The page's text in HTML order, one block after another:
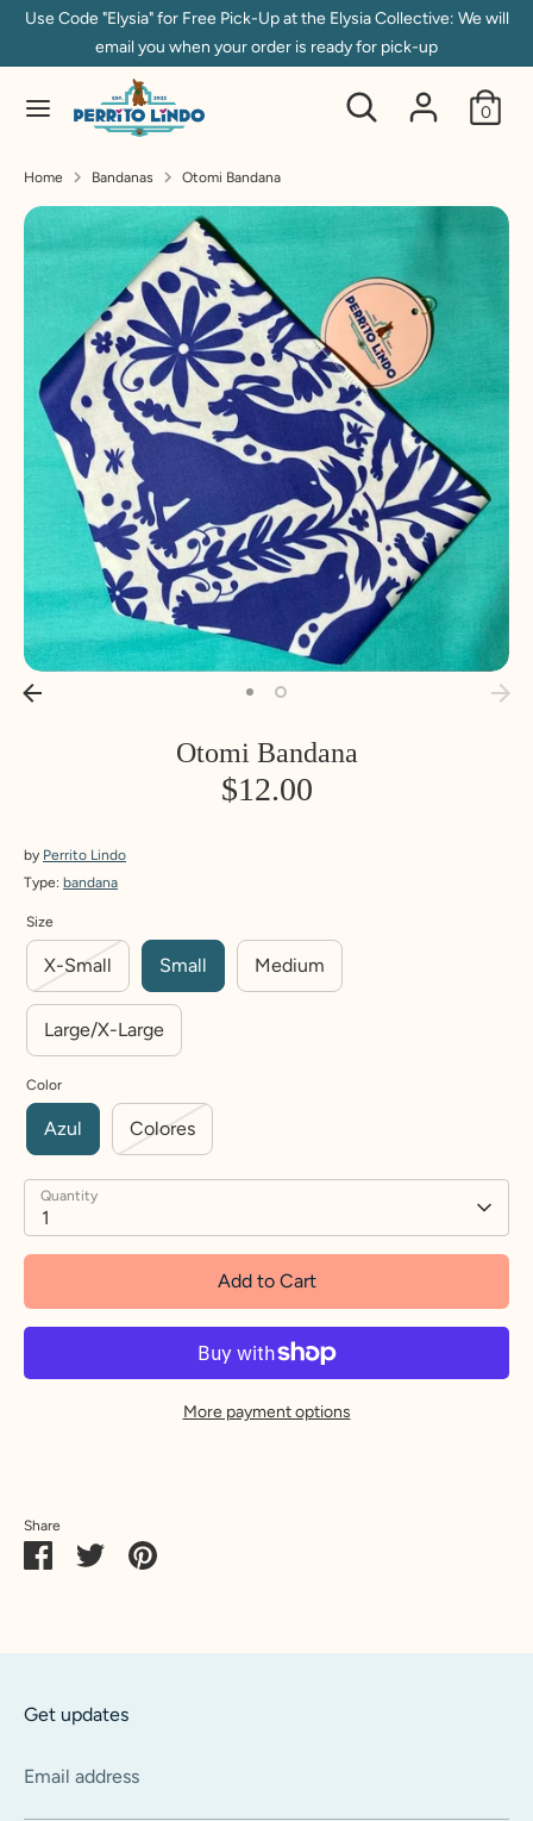
Skip
content
Use Code "Elysia" for Free Pick-Up at the Elysia Collective: We will
email you when your order is ready for pick-up
Search
Search
our
0
Search Search
our
Home Bandanas Otomi Bandana
Otomi Bandana
$12.00
by Perrito Lindo
Type: bandana
Size
X-Small Small Medium
Large/X-Large
Color
Azul Colores
Quantity
1
Add to Cart
More payment options
Share
ShareSharePin
Get updates
Email address